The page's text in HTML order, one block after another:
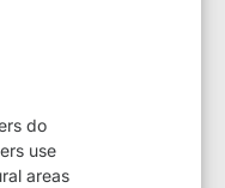
do
use
areas